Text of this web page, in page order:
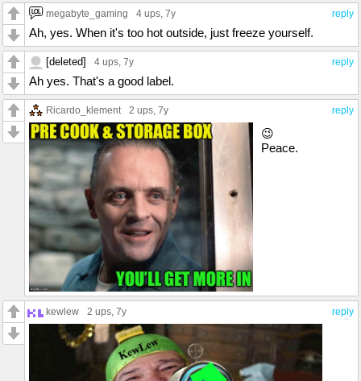
reply
megabyte_gaming 4 ups, 7y
Ah, yes. When it's too hot outside, just freeze yourself.
reply
[deleted] 4 ups, 7y
Ah yes. That's a good label.
reply
Ricardo_klement 2 ups, 7y
😉
Peace.
reply
kewlew 2 ups, 7y